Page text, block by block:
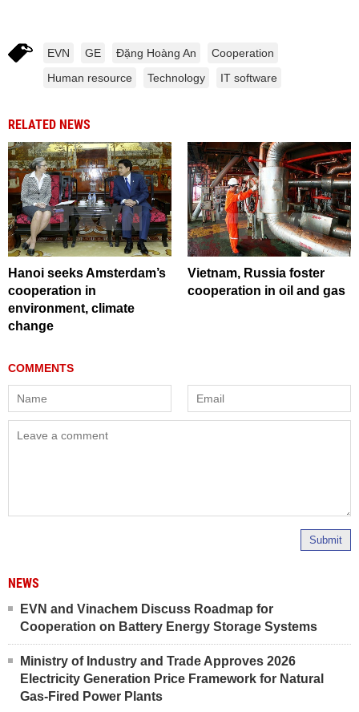
EVN GE Đặng Hoàng An
Cooperation
Human resource
Technology IT software
RELATED NEWS
Hanoi seeks Amsterdam’s
cooperation in
environment, climate
change
Vietnam, Russia foster
cooperation in oil and gas
Submit
NEWS
EVN and Vinachem Discuss Roadmap for
Cooperation on Battery Energy Storage Systems
Ministry of Industry and Trade Approves 2026
Electricity Generation Price Framework for Natural
Gas-Fired Power Plants